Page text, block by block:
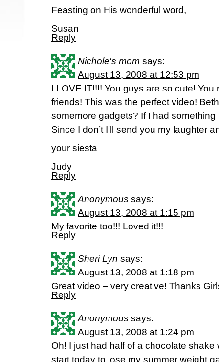
Feasting on His wonderful word,
Susan
Reply
Nichole's mom says:
August 13, 2008 at 12:53 pm
I LOVE IT!!!! You guys are so cute!
friends! This was the perfect video!
somemore gadgets? If I had
Since I don’t I’ll send you my laughter
your siesta
Judy
Reply
Anonymous says:
August 13, 2008 at 1:15 pm
My favorite too!!! Loved it!!!
Reply
Sheri Lyn says:
August 13, 2008 at 1:18 pm
Great video – very creative! Thanks
Reply
Anonymous says:
August 13, 2008 at 1:24 pm
Oh! I just had half of a chocolate shake
start today to lose my summer weight